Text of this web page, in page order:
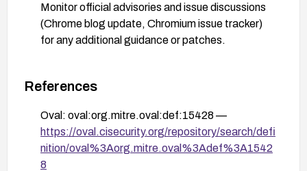
Monitor official advisories and issue discussions
(Chrome blog update, Chromium issue tracker)
for any additional guidance or patches.
References
Oval: oval:org.mitre.oval:def:15428 —
https://oval.cisecurity.org/repository/search/defi
nition/oval%3Aorg.mitre.oval%3Adef%3A1542
8